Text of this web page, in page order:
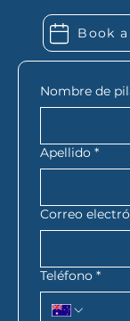
extra
Financial
know
based on
Book
Nombre de
Apellido *
Correo
Teléfono *